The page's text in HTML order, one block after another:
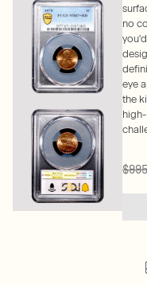
no
eye
the
$995